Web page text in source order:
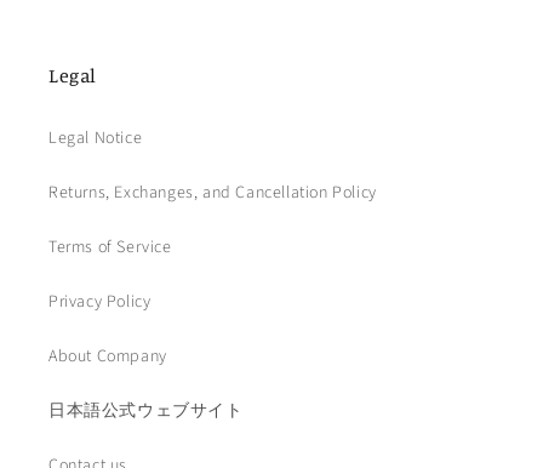
Legal
Legal Notice
Returns, Exchanges, and Cancellation Policy
Terms of Service
Privacy Policy
About Company
日本語公式ウェブサイト